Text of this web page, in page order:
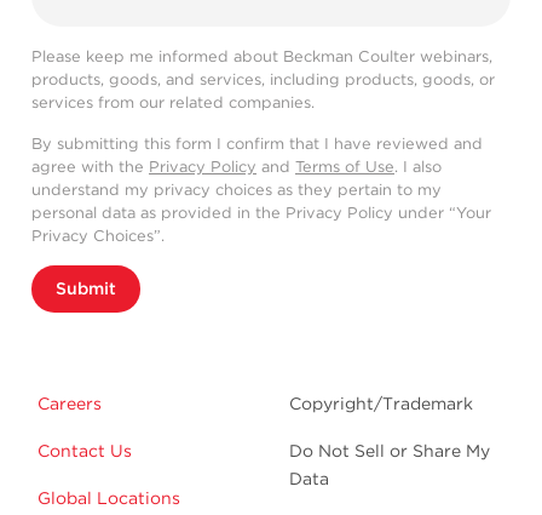
Please keep me informed about Beckman Coulter webinars,
products, goods, and services, including products, goods, or
services from our related companies.
By submitting this form I confirm that I have reviewed and
agree with the Privacy Policy and Terms of Use. I also
understand my privacy choices as they pertain to my
personal data as provided in the Privacy Policy under “Your
Privacy Choices”.
Submit
Careers
Contact Us
Global Locations
Copyright/Trademark
Do Not Sell or Share My
Data